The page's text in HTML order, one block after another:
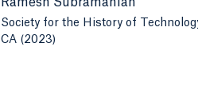
Society for the History of
CA (2023)